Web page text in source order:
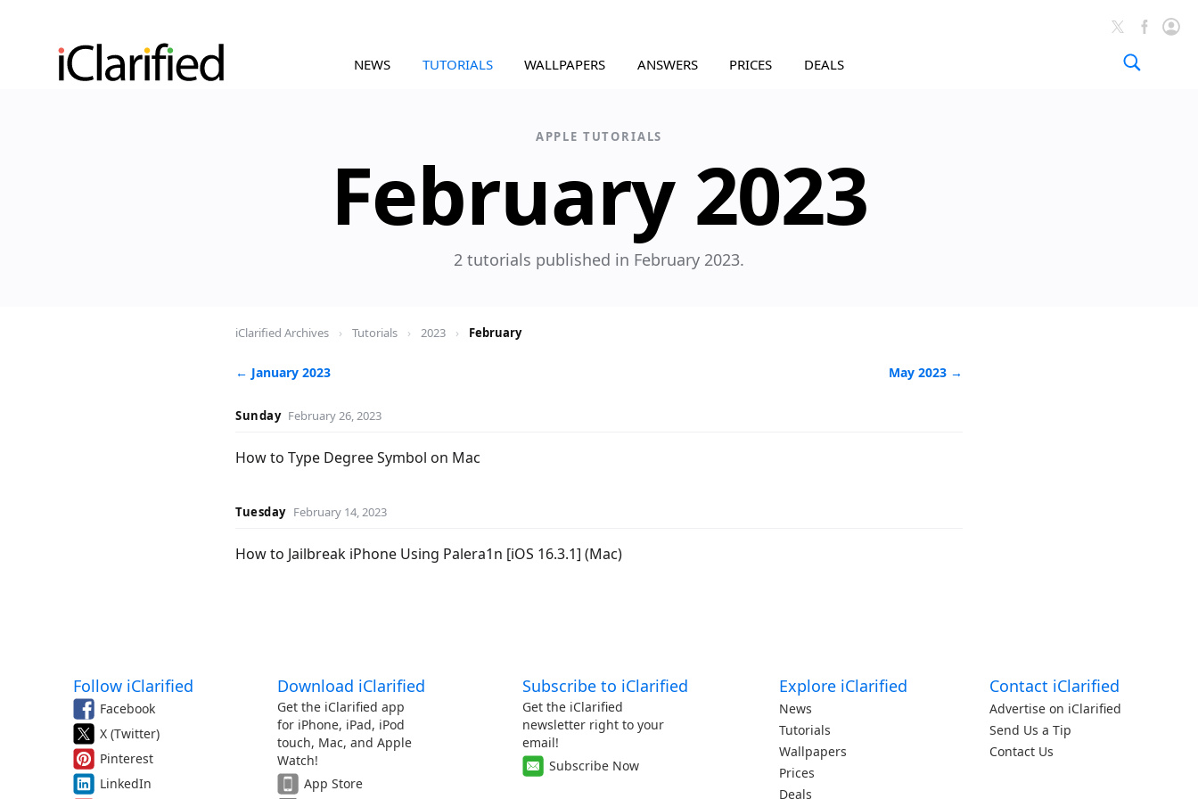
NEWS TUTORIALS WALLPAPERS ANSWERS PRICES DEALS
APPLE TUTORIALS
February 2023
2 tutorials published in February 2023.
iClarified Archives › Tutorials › 2023 › February
← January 2023 May 2023 →
Sunday February 26, 2023
How to Type Degree Symbol on Mac
Tuesday February 14, 2023
How to Jailbreak iPhone Using Palera1n [iOS 16.3.1] (Mac)
Follow iClarified
Facebook
X (Twitter)
Pinterest
LinkedIn
Download iClarified
Get the iClarified app
for iPhone, iPad, iPod
touch, Mac, and Apple
Watch!
App Store
Subscribe to iClarified
Get the iClarified
newsletter right to your
email!
Subscribe Now
Explore iClarified
News
Tutorials
Wallpapers
Prices
Deals
Contact iClarified
Advertise on iClarified
Send Us a Tip
Contact Us